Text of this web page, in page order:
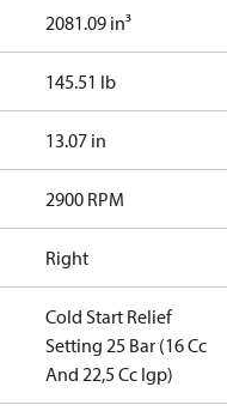
2081.09 in³
145.51 lb
13.07 in
2900 RPM
Right
Cold Start Relief
Setting 25 Bar (16 Cc
And 22,5 Cc Igp)